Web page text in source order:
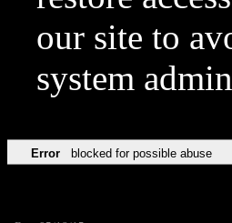
our site to
system
Error blocked for possible abuse